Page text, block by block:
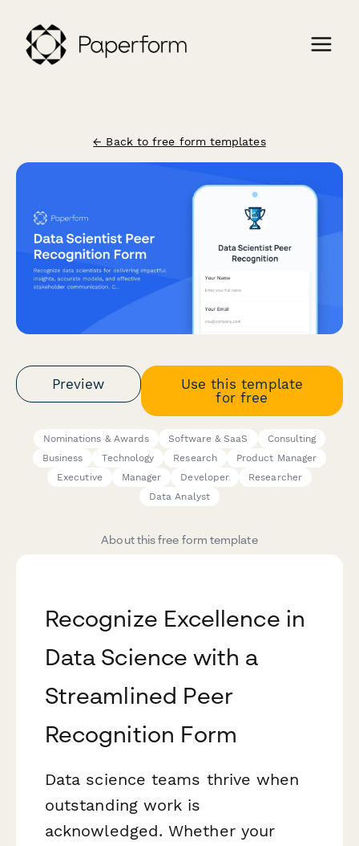
← Back to free form templates
Preview
Use this template
for free
Nominations & Awards Software & SaaS
Consulting
Business
Technology Research
Product Manager
Executive
Manager Developer
Researcher
Data Analyst
About this free form template
Recognize Excellence in
Data Science with a
Streamlined Peer
Recognition Form
Data science teams thrive when
outstanding work is
acknowledged. Whether your